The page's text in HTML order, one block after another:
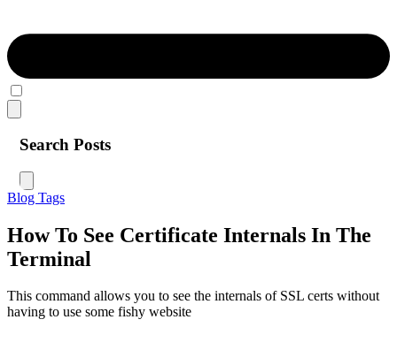
Search Posts
Blog Tags
How To See Certificate Internals In The
Terminal
This command allows you to see the internals of SSL certs without
having to use some fishy website